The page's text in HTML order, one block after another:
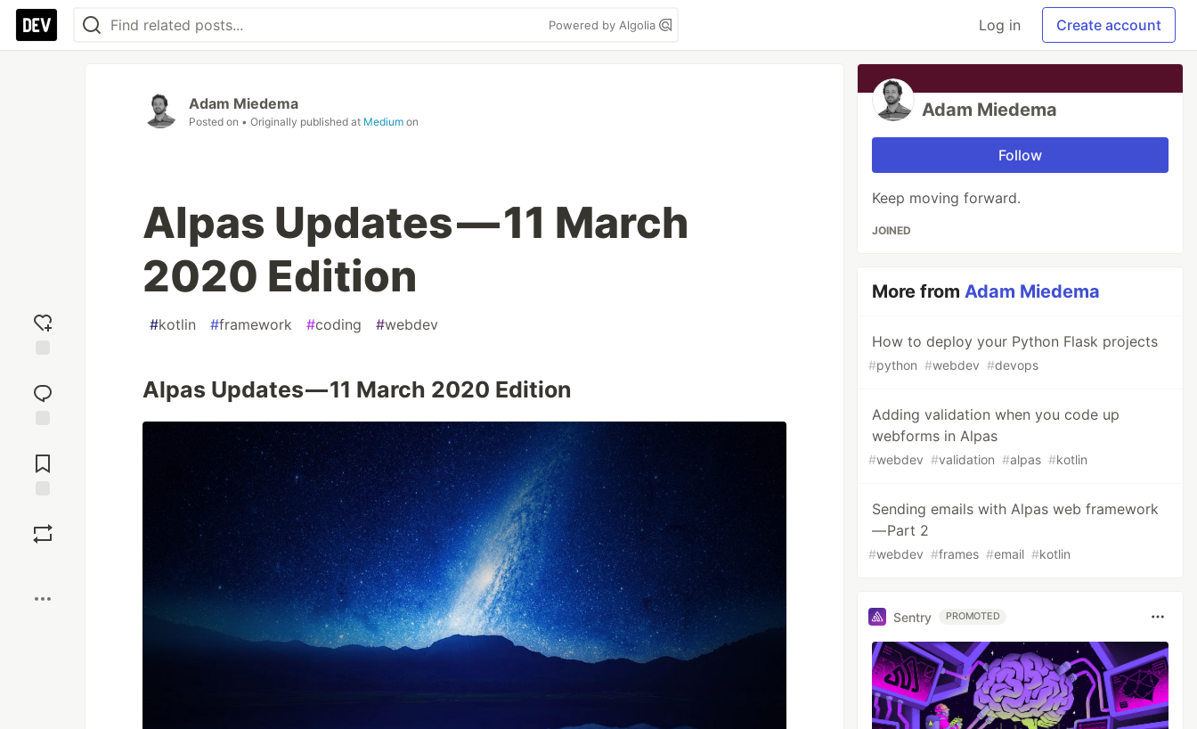
Powered by Algolia Log in Create account
reaction
Comments
Adam Miedema
Posted on • Originally published at Medium on
Alpas Updates — 11 March
2020 Edition
#kotlin #framework #coding #webdev
Alpas Updates — 11 March 2020 Edition
Adam Miedema
Follow
Keep moving forward.
JOINED
More fromAdam Miedema
How to deploy your Python Flask projects
#python #webdev #devops
Adding validation when you code up
webforms in Alpas
#webdev #validation #alpas #kotlin
Sending emails with Alpas web framework
— Part 2
#webdev #frames #email #kotlin
Sentry PROMOTED